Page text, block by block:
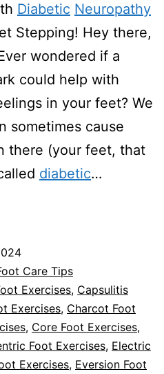
Diabetic Neuropathy
Stepping! Hey there,
wondered if a
could help with
in your feet? We
sometimes cause
there (your feet, that
diabetic…
Care Tips
Exercises, Capsulitis
Exercises, Charcot Foot
, Core Foot Exercises,
Foot Exercises, Electric
Exercises, Eversion Foot